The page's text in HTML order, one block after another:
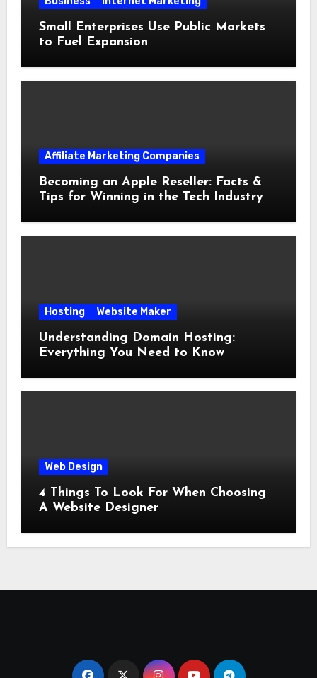
Small Enterprises Use Public Markets
to Fuel Expansion
Affiliate Marketing Companies
Becoming an Apple Reseller: Facts &
Tips for Winning in the Tech Industry
Hosting Website Maker
Understanding Domain Hosting:
Everything You Need to Know
Web Design
4 Things To Look For When Choosing
A Website Designer